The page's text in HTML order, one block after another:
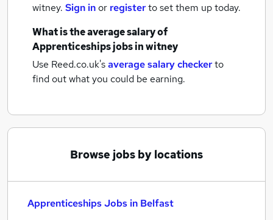
witney. Sign inor registerto set them up today.
What is the average salary of
Apprenticeships jobsin witney
Use Reed.co.uk'saverage salary checkerto
find out what you could be earning.
Browse jobs by locations
Apprenticeships Jobs in Belfast